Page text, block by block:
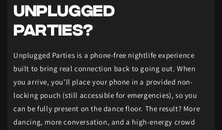
UNPLUGGED
PARTIES?
Unplugged Parties is a phone-free nightlife experience
built to bring real connection back to going out. When
you arrive, you’ll place your phone in a provided non-
locking pouch (still accessible for emergencies), so you
can be fully present on the dance floor. The result? More
dancing, more conversation, and a high-energy crowd